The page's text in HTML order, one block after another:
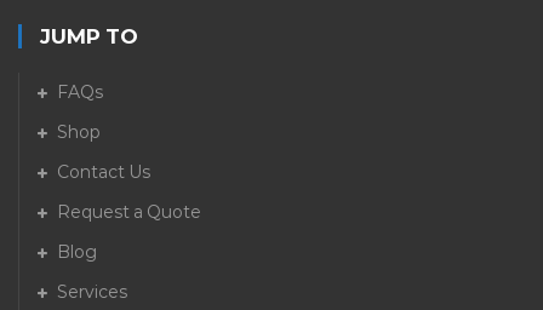
JUMP TO
FAQs
Shop
Contact Us
Request a Quote
Blog
Services